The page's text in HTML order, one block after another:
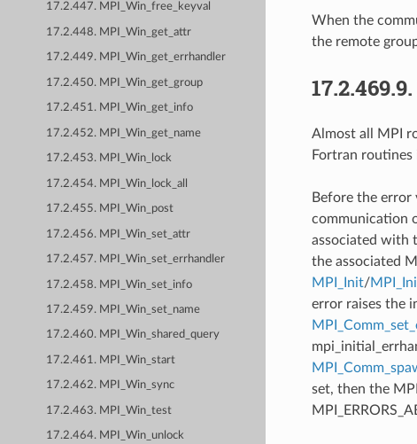
17.2.447. MPI_Win_free_keyval
17.2.448. MPI_Win_get_attr
17.2.449. MPI_Win_get_errhandler
17.2.450. MPI_Win_get_group
17.2.451. MPI_Win_get_info
17.2.452. MPI_Win_get_name
17.2.453. MPI_Win_lock
17.2.454. MPI_Win_lock_all
17.2.455. MPI_Win_post
17.2.456. MPI_Win_set_attr
17.2.457. MPI_Win_set_errhandler
17.2.458. MPI_Win_set_info
17.2.459. MPI_Win_set_name
17.2.460. MPI_Win_shared_query
17.2.461. MPI_Win_start
17.2.462. MPI_Win_sync
17.2.463. MPI_Win_test
17.2.464. MPI_Win_unlock
When the
the remote
17.2.469.9.
Almost all MPI
Fortran
Before the
communication
associated with
the associated
MPI_Init/
error raises the
set, then the